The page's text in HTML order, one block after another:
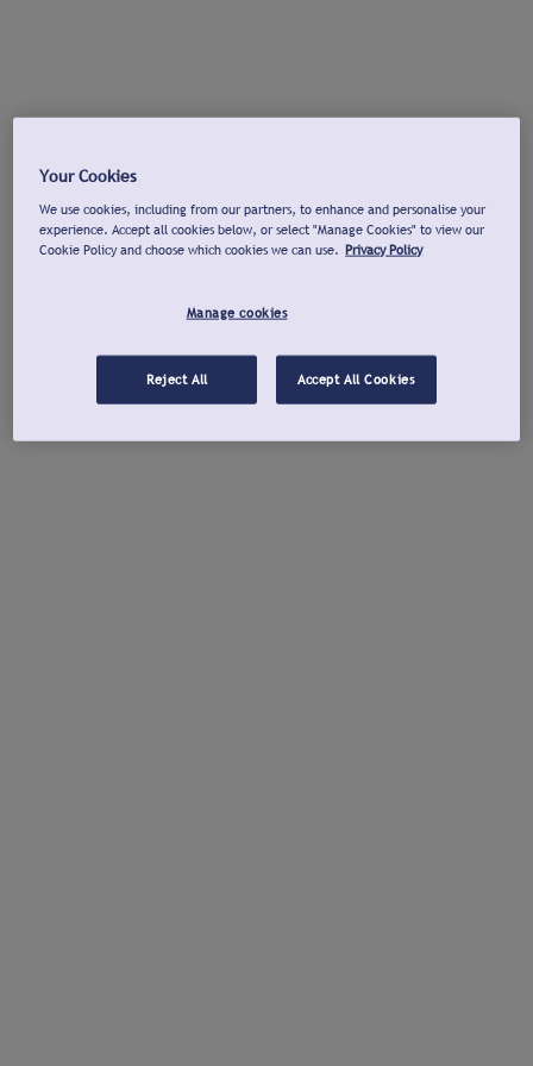
Your Cookies
We use cookies, including from our partners, to enhance and personalise your
experience. Accept all cookies below, or select "Manage Cookies" to view our
Cookie Policy and choose which cookies we can use. Privacy Policy
Manage cookies
Reject All Accept All Cookies